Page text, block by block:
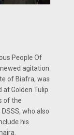
People Of
agitation
of Biafra, was
Golden Tulip
of the
who also
his